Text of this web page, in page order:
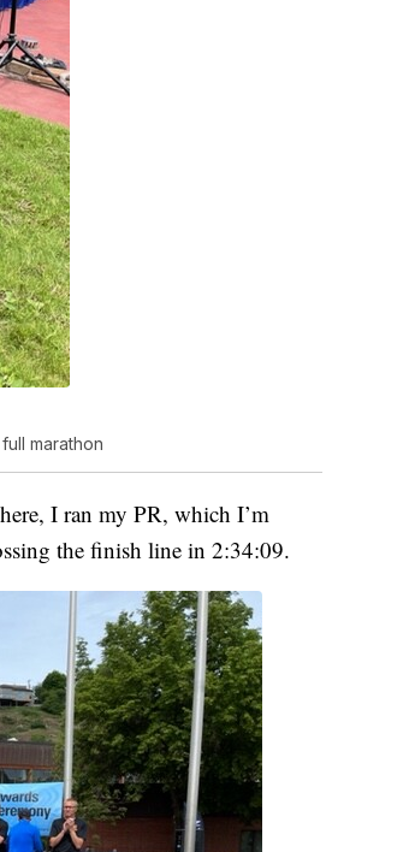
marathon
I ran my PR, which I’m
the finish line in 2:34:09.